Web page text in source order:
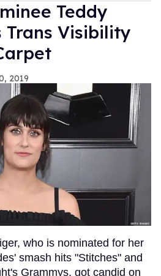
Teddy
Trans Visibility
2019
who is nominated for her
smash hits "Stitches" and
Grammys, got candid on